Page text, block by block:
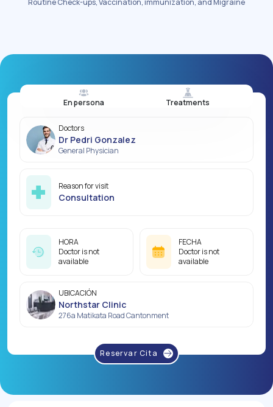
Routine Check-ups, Vaccination, immunization, and Migraine
En persona Treatments
Doctors
Dr Pedri Gonzalez
General Physician
UBICACIÓN
Northstar Clinic
276a Matikata Road Cantonment
Reason for visit
Consultation
FECHA
Doctor is not
available
HORA
Doctor is not
available
Reservar Cita